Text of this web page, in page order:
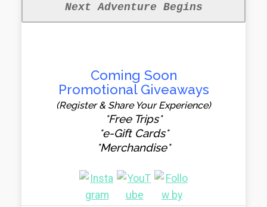
Next Adventure Begins
Coming Soon
Promotional Giveaways
(Register & Share Your Experience)
*Free Trips*
*e-Gift Cards*
*Merchandise*